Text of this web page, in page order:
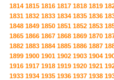
1814 1815 1816 1817 1818 1819
1831 1832 1833 1834 1835 1836
1848 1849 1850 1851 1852 1853
1865 1866 1867 1868 1869 1870
1882 1883 1884 1885 1886 1887
1899 1900 1901 1902 1903 1904
1916 1917 1918 1919 1920 1921
1933 1934 1935 1936 1937 1938